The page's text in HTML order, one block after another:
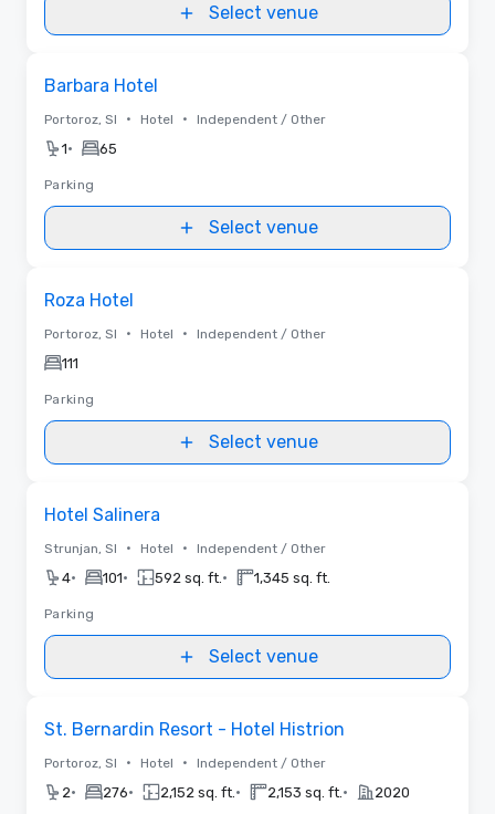
Select venue
Barbara Hotel
Portoroz, SI • Hotel • Independent / Other
1• 65
Parking
Select venue
Roza Hotel
Portoroz, SI • Hotel • Independent / Other
111
Parking
Select venue
Hotel Salinera
Strunjan, SI • Hotel • Independent / Other
4• 101• 592 sq. ft. • 1,345 sq. ft.
Parking
Select venue
St. Bernardin Resort - Hotel Histrion
Portoroz, SI • Hotel • Independent / Other
2• 276• 2,152 sq. ft. • 2,153 sq. ft. • 2020